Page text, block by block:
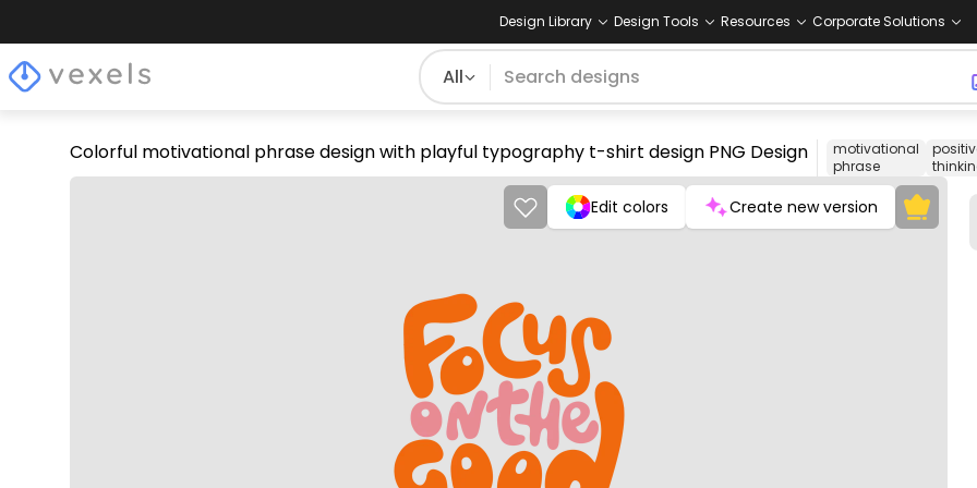
Design Library Design Tools Resources Corporate Solutions
All
Colorful motivational phrase design with playful typography t-shirt design PNG Design
motivational
phrase
Edit colors Create new version